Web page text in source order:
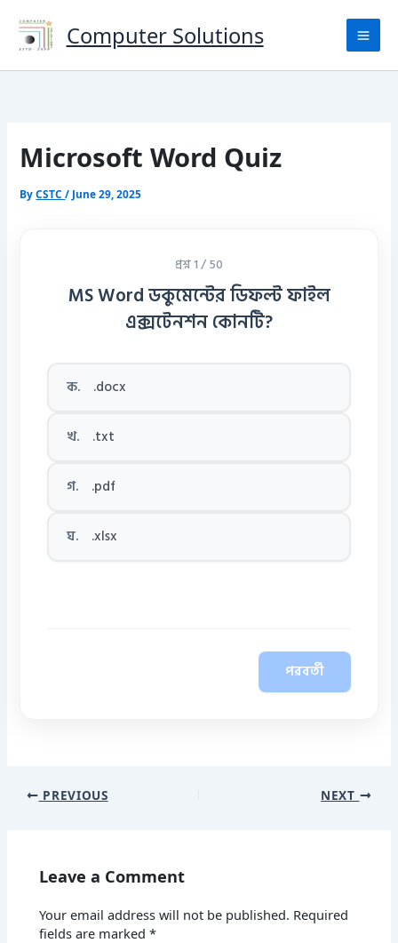
content
Computer Solutions
Microsoft Word Quiz
ByCSTC/ June 29, 2025
প্রশ্ন 1 / 50
MS Word ডকুমেন্টের ডিফল্ট ফাইল
এক্সটেনশন কোনটি?
ক. .docx
খ. .txt
গ. .pdf
ঘ. .xlsx
পরবর্তী
PREVIOUS NEXT
Leave a Comment
Your email address will not be published. Required
fields are marked*